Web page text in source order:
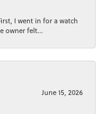
I went in for a watch
owner felt...
June 15, 2026